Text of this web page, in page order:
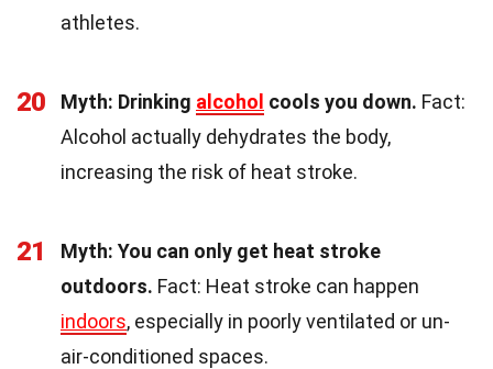
athletes.
20 Myth: Drinking alcohol cools you down. Fact:
Alcohol actually dehydrates the body,
increasing the risk of heat stroke.
21
Myth: You can only get heat stroke
outdoors. Fact: Heat stroke can happen
indoors, especially in poorly ventilated or un-
air-conditioned spaces.